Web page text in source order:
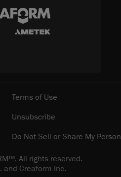
All rights reserved.
and Creaform Inc.
Terms of Use
Unsubscribe
Do Not Sell or Share My